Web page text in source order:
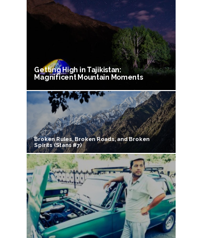
Getting High in Tajikistan:
Magnificent Mountain Moments
Broken Rules, Broken Roads, and Broken
Spirits (Stans #7)